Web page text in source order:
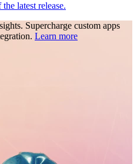
latest release.
Supercharge custom apps
Learn more